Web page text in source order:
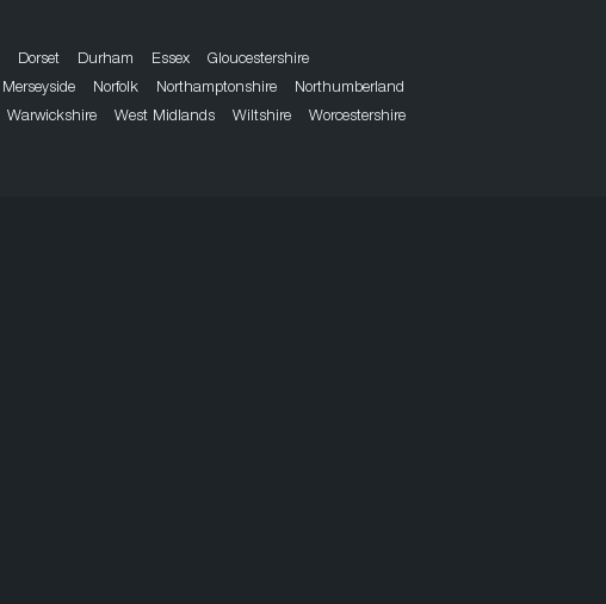
Dorset Durham Essex
Gloucestershire
Merseyside Norfolk Northamptonshire
Northumberland
Warwickshire West Midlands Wiltshire
Worcestershire